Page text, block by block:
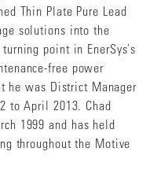
Thin Plate Pure Lead
solutions into the
point in EnerSys's
free power
he was District Manager
to April 2013. Chad
1999 and has held
throughout the Motive